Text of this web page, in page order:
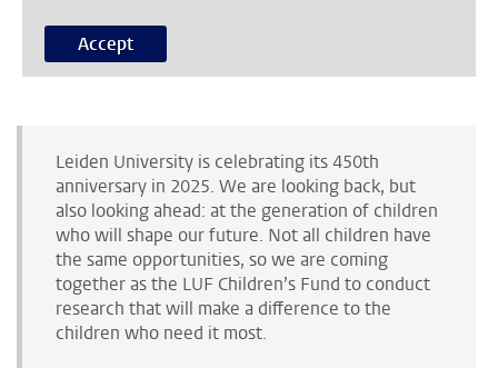
Accept
Leiden University is celebrating its 450th
anniversary in 2025. We are looking back, but
also looking ahead: at the generation of children
who will shape our future. Not all children have
the same opportunities, so we are coming
together as the LUF Children’s Fund to conduct
research that will make a difference to the
children who need it most.